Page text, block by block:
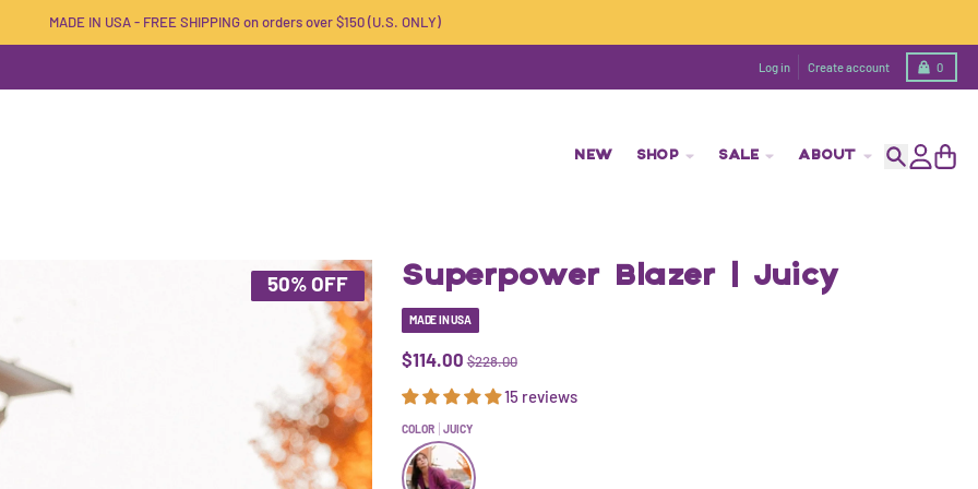
MADE IN USA - FREE SHIPPING on orders over $150 (U.S. ONLY)
Log in Create account 0
Cart
NEW SHOP SALE ABOUT
50% OFF Superpower Blazer | Juicy
MADE IN USA
$114.00$228.00
15 reviews
COLOR JUICY